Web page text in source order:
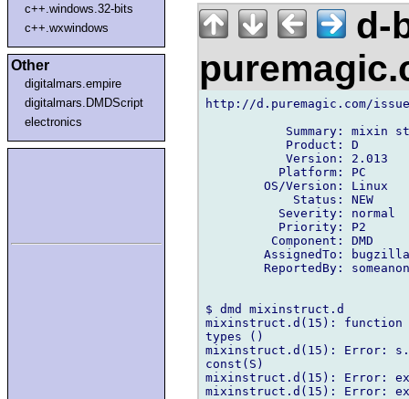
c++.windows.32-bits
c++.wxwindows
Other
digitalmars.empire
digitalmars.DMDScript
electronics
d-
http://d.puremagic.com/
Summary: mixin
           Product: D
           Version: 2.013
          Platform: PC
        OS/Version: Linux
            Status: NEW
          Severity: normal
          Priority: P2
         Component: DMD
AssignedTo:
ReportedBy:
$ dmd mixinstruct.d
mixinstruct.d(15): function
types ()
mixinstruct.d(15): Error:
const(S)
mixinstruct.d(15): Error:
mixinstruct.d(15): Error: